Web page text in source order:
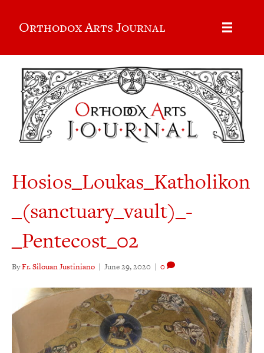
Orthodox Arts Journal
Hosios_Loukas_Katholikon
_(sanctuary_vault)_-
_Pentecost_02
ByFr. Silouan Justiniano | June 29, 2020 | 0